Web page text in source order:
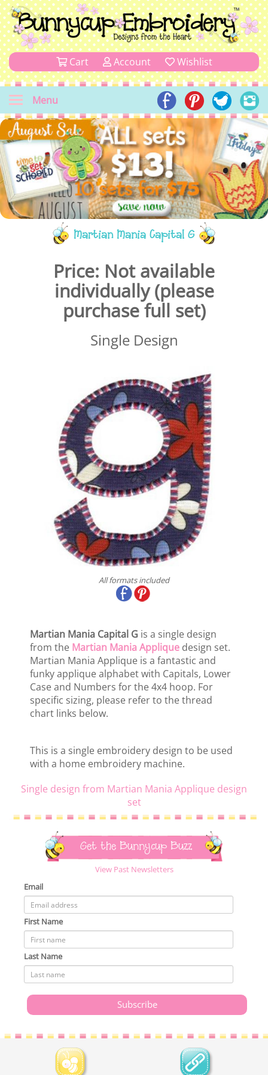
Cart Account Wishlist
Menu
Martian Mania Capital G
Price: Not available
individually (please
purchase full set)
Single Design
All formats included
Martian Mania Capital G is a single design
from the Martian Mania Applique design set.
Martian Mania Applique is a fantastic and
funky applique alphabet with Capitals, Lower
Case and Numbers for the 4x4 hoop. For
specific sizing, please refer to the thread
chart links below.
This is a single embroidery design to be used
with a home embroidery machine.
Single design from Martian Mania Applique design
set
Get the Bunnycup Buzz
View Past Newsletters
Email
First Name
Last Name